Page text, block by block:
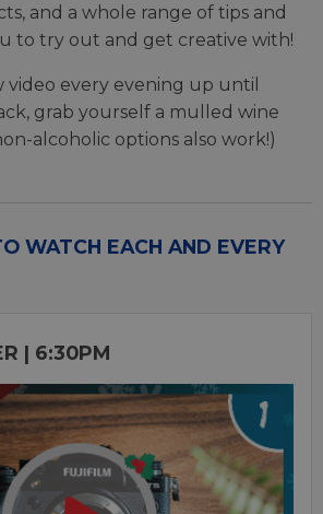
and a whole range of tips and
to try out and get creative with!
video every evening up until
grab yourself a mulled wine
alcoholic options also work!)
WATCH EACH AND EVERY
| 6:30PM